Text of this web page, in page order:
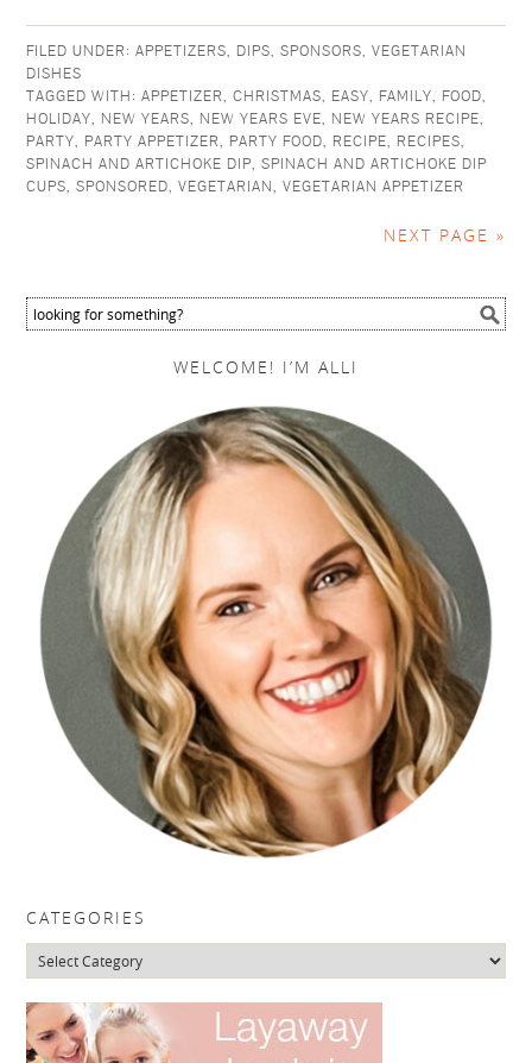
FILED UNDER:APPETIZERS, DIPS,SPONSORS,VEGETARIAN
DISHES
TAGGED WITH:APPETIZER,CHRISTMAS, EASY, FAMILY, FOOD,
HOLIDAY, NEW YEARS, NEW YEARS EVE, NEW YEARS RECIPE,
PARTY, PARTY APPETIZER, PARTY FOOD, RECIPE, RECIPES,
SPINACH AND ARTICHOKE DIP,SPINACH AND ARTICHOKE DIP
CUPS,SPONSORED,VEGETARIAN,VEGETARIAN APPETIZER
NEXT PAGE »
WELCOME! I’M ALLI
CATEGORIES
Categories